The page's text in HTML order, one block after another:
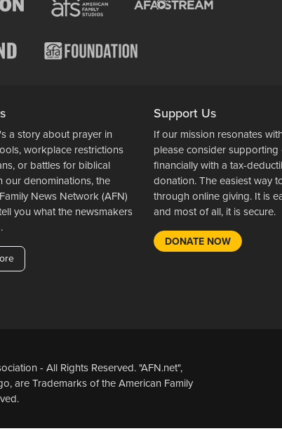
a story about prayer in
workplace restrictions
or battles for biblical
our denominations, the
News Network (AFN)
you what the newsmakers
Support Us
If our mission resonates
please consider
financially with a tax-
donation. The easiest way
through online giving. It is
and most of all, it is secure.
DONATE NOW
- All Rights Reserved. "AFN.net",
are Trademarks of the American Family